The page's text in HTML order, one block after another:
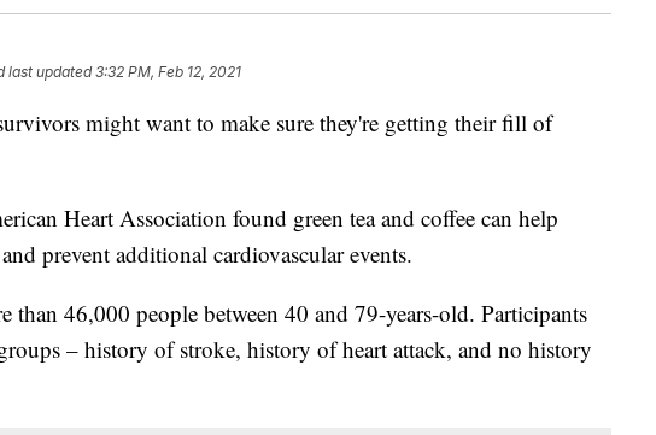
last updated3:32 PM, Feb 12, 2021
might want to make sure they're getting their fill of
Heart Association found green tea and coffee can help
prevent additional cardiovascular events.
than 46,000 people between 40 and 79-years-old. Participants
– history of stroke, history of heart attack, and no history